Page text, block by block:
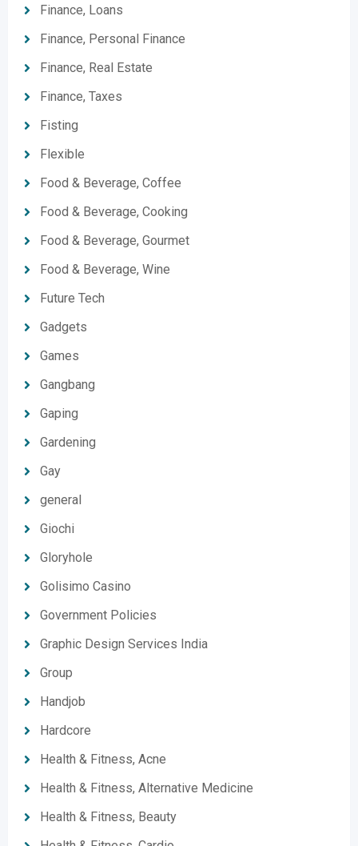
Finance, Loans
Finance, Personal Finance
Finance, Real Estate
Finance, Taxes
Fisting
Flexible
Food & Beverage, Coffee
Food & Beverage, Cooking
Food & Beverage, Gourmet
Food & Beverage, Wine
Future Tech
Gadgets
Games
Gangbang
Gaping
Gardening
Gay
general
Giochi
Gloryhole
Golisimo Casino
Government Policies
Graphic Design Services India
Group
Handjob
Hardcore
Health & Fitness, Acne
Health & Fitness, Alternative Medicine
Health & Fitness, Beauty